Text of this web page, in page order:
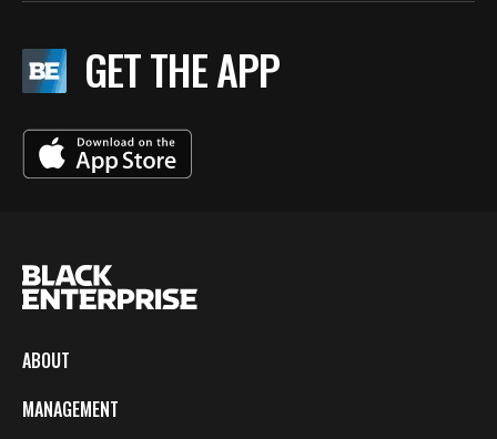
GET THE APP
ABOUT
MANAGEMENT